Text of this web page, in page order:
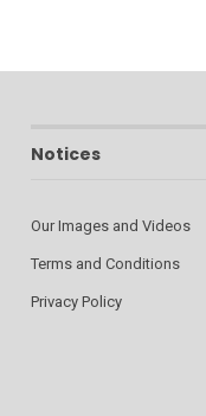
Notices
Our Images and Videos
Terms and Conditions
Privacy Policy